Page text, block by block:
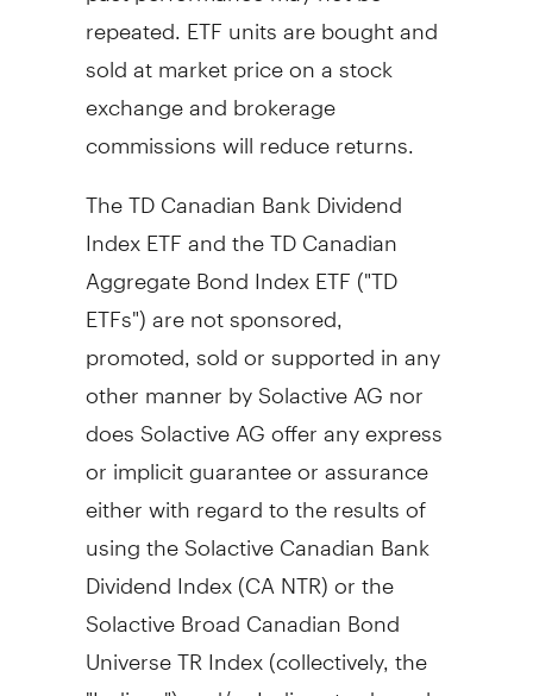
repeated. ETF units are bought and
sold at market price on a stock
exchange and brokerage
commissions will reduce returns.
The TD Canadian Bank Dividend
Index ETF and the TD Canadian
Aggregate Bond Index ETF ("TD
ETFs") are not sponsored,
promoted, sold or supported in any
other manner by Solactive AG nor
does Solactive AG offer any express
or implicit guarantee or assurance
either with regard to the results of
using the Solactive Canadian Bank
Dividend Index (CA NTR) or the
Solactive Broad Canadian Bond
Universe TR Index (collectively, the